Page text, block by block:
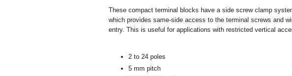
These compact terminal blocks have a side screw clamp
which provides same-side access to the terminal screws and
entry. This is useful for applications with restricted vertical
2 to 24 poles
5 mm pitch